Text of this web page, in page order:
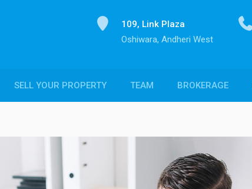
109, Link Plaza
Oshiwara, Andheri West
SELL YOUR PROPERTY TEAM BROKERAGE